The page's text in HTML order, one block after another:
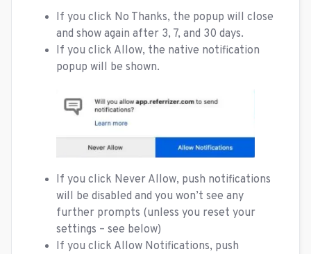
If you click No Thanks, the popup will close
and show again after 3, 7, and 30 days.
If you click Allow, the native notification
popup will be shown.
If you click Never Allow, push notifications
will be disabled and you won’t see any
further prompts (unless you reset your
settings – see below)
If you click Allow Notifications, push